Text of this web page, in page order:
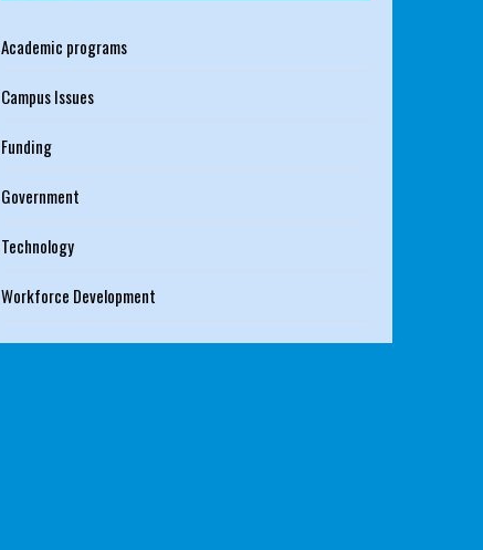
Academic programs
Campus Issues
Funding
Government
Technology
Workforce Development